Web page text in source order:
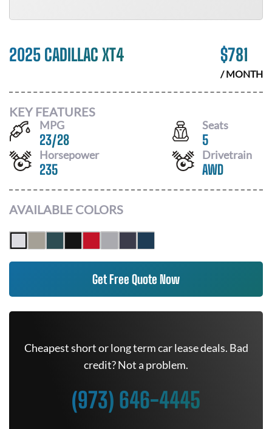
2025 CADILLAC XT4 $781
/ MONTH
KEY FEATURES
MPG
23/28
Seats
5
Horsepower
235
Drivetrain
AWD
AVAILABLE COLORS
Get Free Quote Now
Cheapest short or long term car lease deals. Bad
credit? Not a problem.
(973) 646-4445